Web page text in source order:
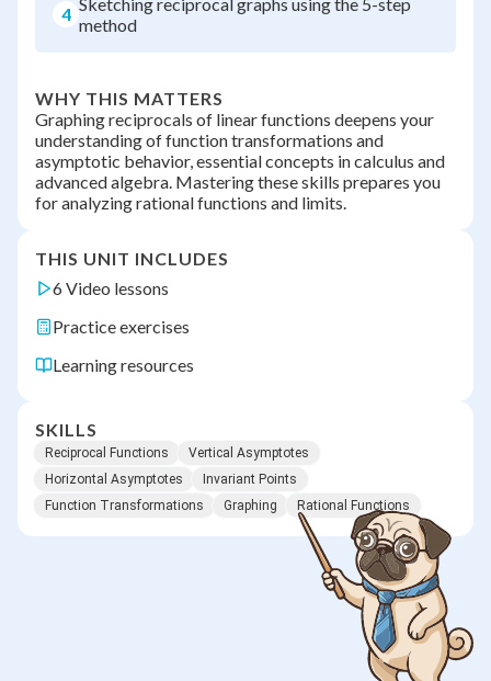
4
method
WHY THIS MATTERS
Graphing reciprocals of linear functions deepens your
understanding of function transformations and
asymptotic behavior, essential concepts in calculus and
advanced algebra. Mastering these skills prepares you
for analyzing rational functions and limits.
THIS UNIT INCLUDES
6 Video lessons
Practice exercises
Learning resources
SKILLS
Reciprocal Functions
Vertical Asymptotes
Horizontal Asymptotes
Invariant Points
Function Transformations
Graphing Rational Functions